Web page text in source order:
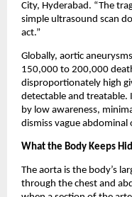
City, Hyderabad. “The
simple ultrasound scan
act.”
Globally, aortic
150,000 to 200,000
disproportionately high
detectable and treatable.
by low awareness,
dismiss vague
What the Body Keeps
The aorta is the body’s
through the chest and